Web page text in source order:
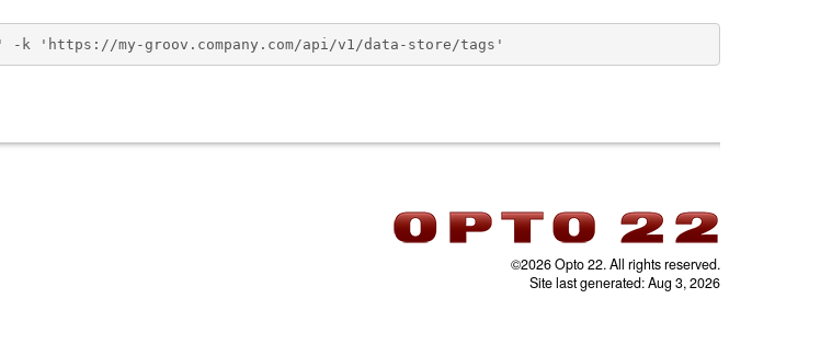
©2026 Opto 22. All rights reserved.
Site last generated: Aug 3, 2026